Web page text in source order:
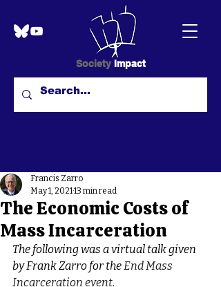
Society Impact
The Economic Costs of
Mass Incarceration
Francis Zarro
May 1, 202113 min read
The following was a virtual talk given
by Frank Zarro for the End Mass
Incarceration event.